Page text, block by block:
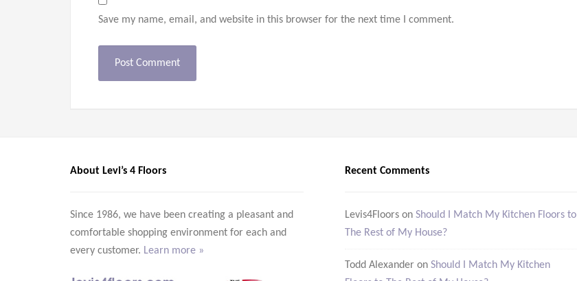
Save my name, email, and website in this browser for the next time I comment.
About Levi’s 4 Floors
Since 1986, we have been creating a pleasant and
comfortable shopping environment for each and
every customer. Learn more »
Recent Comments
Levis4Floors on Should I Match My Kitchen Floors to
The Rest of My House?
Todd Alexander on Should I Match My Kitchen